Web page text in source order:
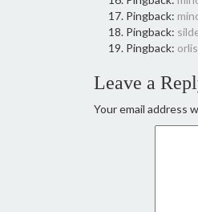
Pingback:
Pingback:
Pingback:
Leave a
Your email address